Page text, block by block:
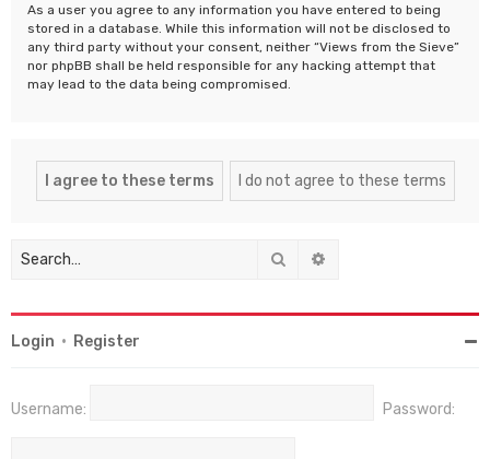
As a user you agree to any information you have entered to being
stored in a database. While this information will not be disclosed to
any third party without your consent, neither “Views from the Sieve”
nor phpBB shall be held responsible for any hacking attempt that
may lead to the data being compromised.
Search
Login • Register
Username: Password: